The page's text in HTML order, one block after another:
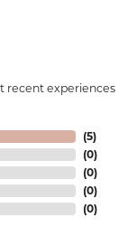
recent experiences
(5)
(0)
(0)
(0)
(0)